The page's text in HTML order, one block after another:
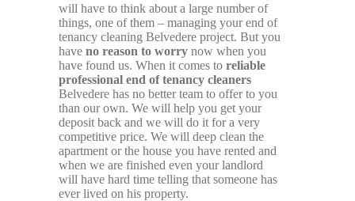
will have to think about a large number of
things, one of them – managing your end of
tenancy cleaning Belvedere project. But you
have no reason to worry now when you
have found us. When it comes to reliable
professional end of tenancy cleaners
Belvedere has no better team to offer to you
than our own. We will help you get your
deposit back and we will do it for a very
competitive price. We will deep clean the
apartment or the house you have rented and
when we are finished even your landlord
will have hard time telling that someone has
ever lived on his property.